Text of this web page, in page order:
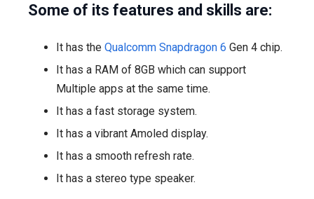
Some of its features and skills are:
It has the Qualcomm Snapdragon 6 Gen 4 chip.
It has a RAM of 8GB which can support
Multiple apps at the same time.
It has a fast storage system.
It has a vibrant Amoled display.
It has a smooth refresh rate.
It has a stereo type speaker.